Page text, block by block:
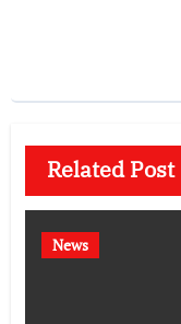
Related Post
News